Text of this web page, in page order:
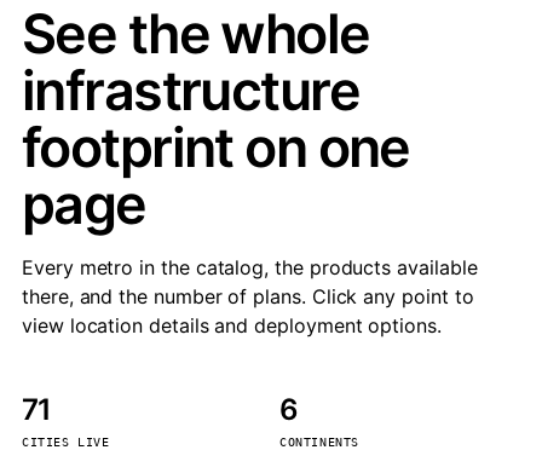
See the whole
infrastructure
footprint on one
page
Every metro in the catalog, the products available
there, and the number of plans. Click any point to
view location details and deployment options.
71
CITIES LIVE
6
CONTINENTS